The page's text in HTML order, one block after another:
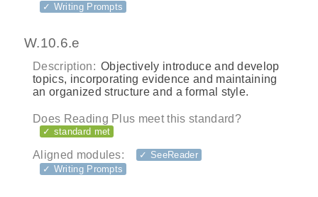
✓ Writing Prompts
W.10.6.e
Description: Objectively introduce and develop
topics, incorporating evidence and maintaining
an organized structure and a formal style.
Does Reading Plus meet this standard?
✓ standard met
Aligned modules:
✓ SeeReader
✓ Writing Prompts